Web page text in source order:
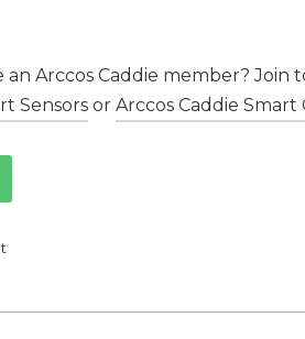
Arccos Caddie member? Join
Sensors orArccos Caddie Smart